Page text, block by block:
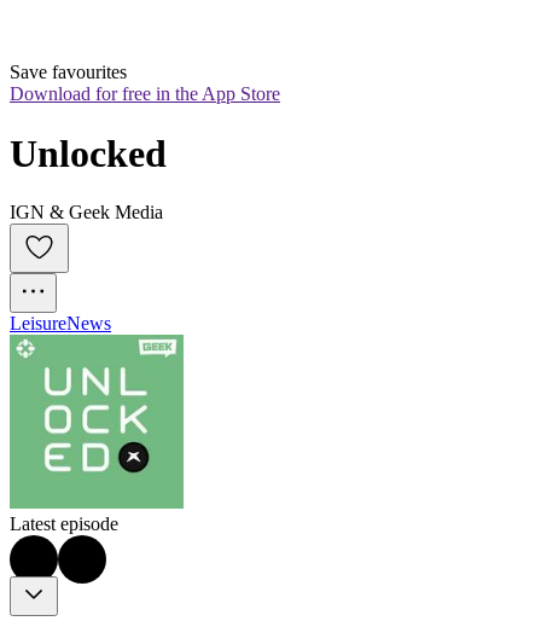
Save favourites
Download for free in the App Store
Unlocked
IGN & Geek Media
LeisureNews
Latest episode